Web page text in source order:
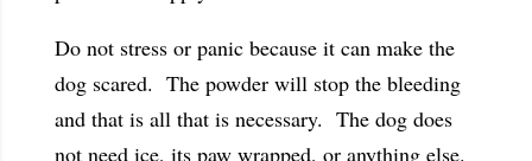
Do not stress or panic because it can make the
dog scared. The powder will stop the bleeding
and that is all that is necessary. The dog does
not need ice, its paw wrapped, or anything else.